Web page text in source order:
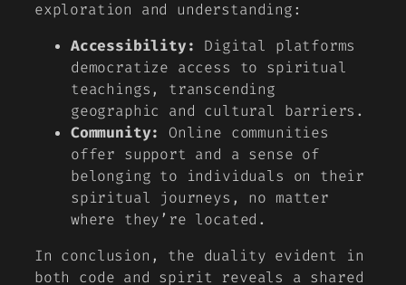
exploration and understanding:
Accessibility:
Digital platforms
democratize access to spiritual
teachings, transcending
geographic and cultural barriers.
Community:
Online communities
offer support and a sense of
belonging to individuals on their
spiritual journeys, no matter
where they’re located.
In conclusion, the duality evident in
both code and spirit reveals a shared